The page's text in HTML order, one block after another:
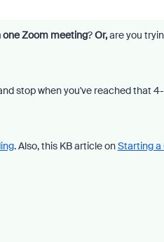
Zoom meeting?Or,are you
stop when you've reached that
. Also, this KB article onStarting a